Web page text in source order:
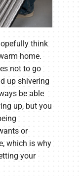
think
home.
not to go
up shivering
be able
up, but you
or
which is why
your